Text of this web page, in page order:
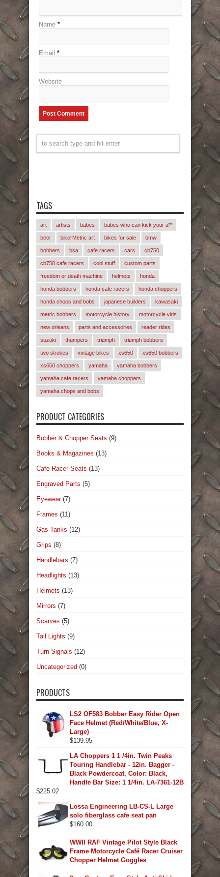
Name *
Email *
Website
TAGS
art artists babes babes who can kick your a**
beer bikerMetric art bikes for sale bmw
bobbers bsa cafe racers cars cb750
cb750 cafe racers cool stuff custom parts
freedom or death machine helmets honda
honda bobbers honda cafe racers honda choppers
honda chops and bobs japanese builders kawasaki
metric bobbers motorcycle history motorcycle vids
new orleans parts and accessories reader rides
suzuki thumpers triumph triumph bobbers
two strokes vintage bikes xs650 xs650 bobbers
xs650 choppers yamaha yamaha bobbers
yamaha cafe racers yamaha choppers
yamaha chops and bobs
PRODUCT CATEGORIES
Bobber & Chopper Seats (9)
Books & Magazines (13)
Cafe Racer Seats (13)
Engraved Parts (5)
Eyewear (7)
Frames (11)
Gas Tanks (12)
Grips (8)
Handlebars (7)
Headlights (13)
Helmets (13)
Mirrors (7)
Scarves (5)
Tail Lights (9)
Turn Signals (12)
Uncategorized (0)
PRODUCTS
LS2 OF583 Bobber Easy Rider Open
Face Helmet (Red/White/Blue, X-
Large)
$139.95
LA Choppers 1 1 /4in. Twin Peaks
Touring Handlebar - 12in. Bagger -
Black Powdercoat, Color: Black,
Handle Bar Size: 1 1/4in. LA-7361-12B
$225.02
Lossa Engineering LB-CS-L Large
solo fiberglass cafe seat pan
$160.00
WWII RAF Vintage Pilot Style Black
Frame Motorcycle Café Racer Cruiser
Chopper Helmet Goggles